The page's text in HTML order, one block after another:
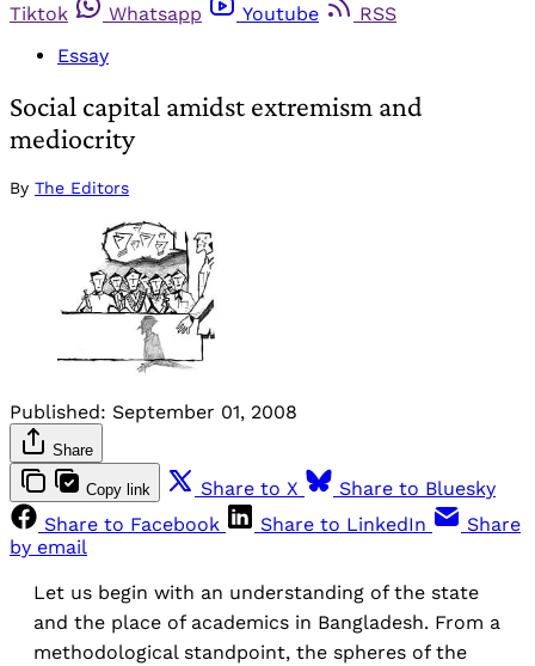
Tiktok
Whatsapp Youtube
RSS
Essay
Social capital amidst extremism and
mediocrity
By The Editors
Published: September 01, 2008
Share
Copy link Share to X
Share to Bluesky
Share to Facebook
Share to LinkedIn
Share
by email
Let us begin with an understanding of the state
and the place of academics in Bangladesh. From a
methodological standpoint, the spheres of the